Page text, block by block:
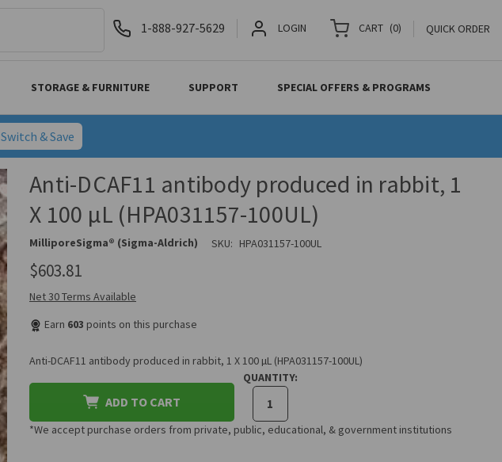
Switch & Save
1-888-927-5629 LOGIN CART (0) QUICK ORDER
STORAGE & FURNITURE SUPPORT SPECIAL OFFERS & PROGRAMS
Anti-DCAF11 antibody produced in rabbit, 1
X 100 µL (HPA031157-100UL)
MilliporeSigma® (Sigma-Aldrich) SKU: HPA031157-100UL
$603.81
Net 30 Terms Available
Earn 603 points on this purchase
Anti-DCAF11 antibody produced in rabbit, 1 X 100 µL (HPA031157-100UL)
ADD TO CART
QUANTITY:
*We accept purchase orders from private, public, educational, & government institutions